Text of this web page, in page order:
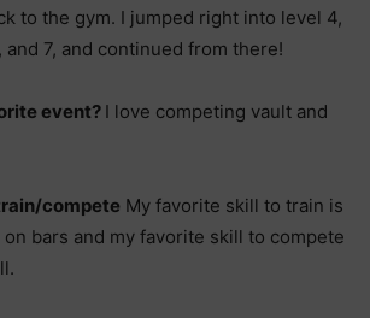
to the gym. I jumped right into level 4,
and 7, and continued from there!
event? I love competing vault and
compete My favorite skill to train is
bars and my favorite skill to compete